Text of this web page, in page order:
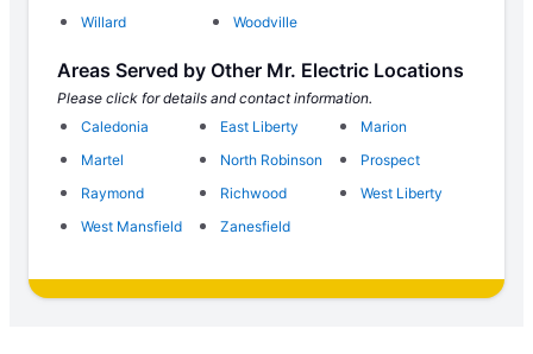
Willard
Woodville
Areas Served by Other Mr. Electric Locations
Please click for details and contact information.
Caledonia
East Liberty
Marion
Martel
North Robinson
Prospect
Raymond
Richwood
West Liberty
West Mansfield
Zanesfield